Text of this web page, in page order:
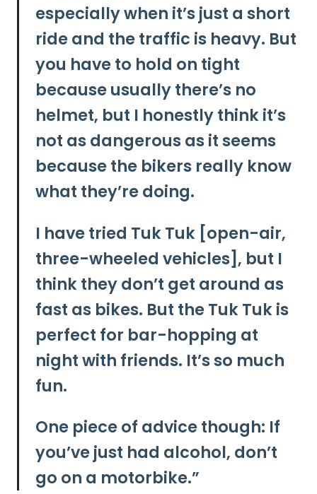
especially when it’s just a short
ride and the traffic is heavy. But
you have to hold on tight
because usually there’s no
helmet, but I honestly think it’s
not as dangerous as it seems
because the bikers really know
what they’re doing.
I have tried Tuk Tuk [open-air,
three-wheeled vehicles], but I
think they don’t get around as
fast as bikes. But the Tuk Tuk is
perfect for bar-hopping at
night with friends. It’s so much
fun.
One piece of advice though: If
you’ve just had alcohol, don’t
go on a motorbike.”